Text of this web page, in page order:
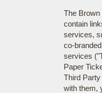
The
contain
services,
co-
services
Paper
Third
with them,